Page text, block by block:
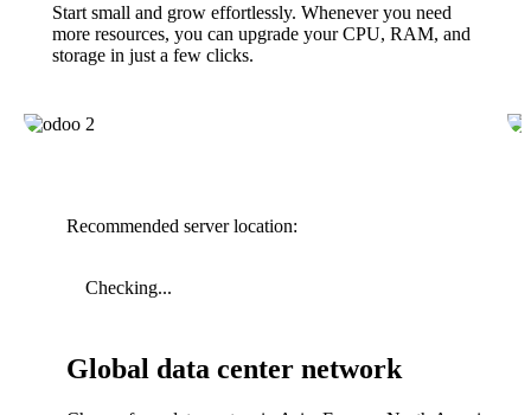
Start small and grow effortlessly. Whenever you need
more resources, you can upgrade your CPU, RAM, and
storage in just a few clicks.
Recommended server location:
Checking...
Global data center network